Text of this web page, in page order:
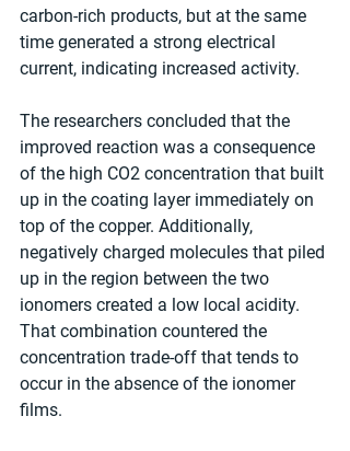
carbon-rich products, but at the same
time generated a strong electrical
current, indicating increased activity.
The researchers concluded that the
improved reaction was a consequence
of the high CO2 concentration that built
up in the coating layer immediately on
top of the copper. Additionally,
negatively charged molecules that piled
up in the region between the two
ionomers created a low local acidity.
That combination countered the
concentration trade-off that tends to
occur in the absence of the ionomer
films.